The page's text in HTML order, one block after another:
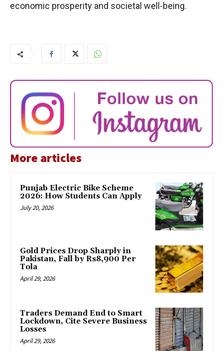
economic prosperity and societal well-being.
More articles
Punjab Electric Bike Scheme
2026: How Students Can Apply
July 20, 2026
Gold Prices Drop Sharply in
Pakistan, Fall by Rs8,900 Per
Tola
April 29, 2026
Traders Demand End to Smart
Lockdown, Cite Severe Business
Losses
April 29, 2026